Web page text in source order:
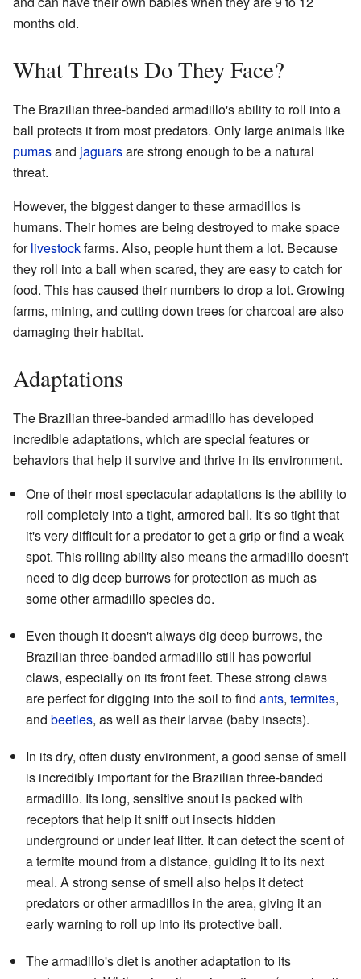
months old.
What Threats Do They Face?
The Brazilian three-banded armadillo's ability to roll into a
ball protects it from most predators. Only large animals like
pumasand jaguarsare strong enough to be a natural
threat.
However, the biggest danger to these armadillos is
humans. Their homes are being destroyed to make space
forlivestockfarms. Also, people hunt them a lot. Because
they roll into a ball when scared, they are easy to catch for
food. This has caused their numbers to drop a lot. Growing
farms, mining, and cutting down trees for charcoal are also
damaging their habitat.
Adaptations
The Brazilian three-banded armadillo has developed
incredible adaptations, which are special features or
behaviors that help it survive and thrive in its environment.
One of their most spectacular adaptations is the ability to
roll completely into a tight, armored ball. It's so tight that
it's very difficult for a predator to get a grip or find a weak
spot. This rolling ability also means the armadillo doesn't
need to dig deep burrows for protection as much as
some other armadillo species do.
Even though it doesn't always dig deep burrows, the
Brazilian three-banded armadillo still has powerful
claws, especially on its front feet. These strong claws
are perfect for digging into the soil to find ants, termites,
and beetles, as well as their larvae (baby insects).
In its dry, often dusty environment, a good sense of smell
is incredibly important for the Brazilian three-banded
armadillo. Its long, sensitive snout is packed with
receptors that help it sniff out insects hidden
underground or under leaf litter. It can detect the scent of
a termite mound from a distance, guiding it to its next
meal. A strong sense of smell also helps it detect
predators or other armadillos in the area, giving it an
early warning to roll up into its protective ball.
The armadillo's diet is another adaptation to its